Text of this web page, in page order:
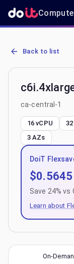
Compute
AWS EC2
Back to list
ca-central-1
16 vCPU 32
3 AZs
DoiT
$0.5645
Save 24% vs
Learn about
On-